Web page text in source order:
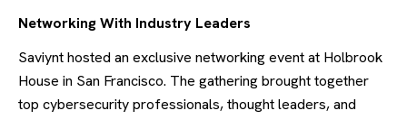
Networking With Industry Leaders
Saviynt hosted an exclusive networking event at Holbrook
House in San Francisco. The gathering brought together
top cybersecurity professionals, thought leaders, and